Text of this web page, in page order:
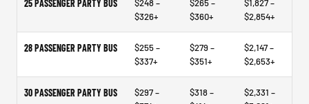
25 PASSENGER PARTY BUS
$248 –
$326+
$265 –
$360+
$1,827 –
$2,854+
28 PASSENGER PARTY BUS
$255 –
$337+
$279 –
$351+
$2,147 –
$2,653+
30 PASSENGER PARTY BUS
$297 –
$318 –
$2,331 –